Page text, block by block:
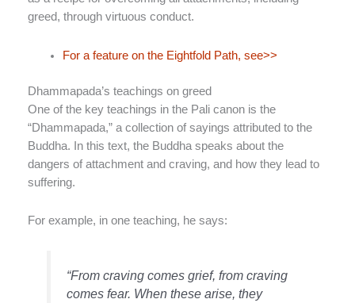
greed, through virtuous conduct.
For a feature on the Eightfold Path, see>>
Dhammapada’s teachings on greed
One of the key teachings in the Pali canon is the
“Dhammapada,” a collection of sayings attributed to the
Buddha. In this text, the Buddha speaks about the
dangers of attachment and craving, and how they lead to
suffering.
For example, in one teaching, he says:
“From craving comes grief, from craving
comes fear. When these arise, they